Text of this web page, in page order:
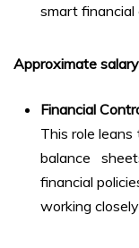
smart financial
Approximate
Financial
This role leans
balance
financial
working